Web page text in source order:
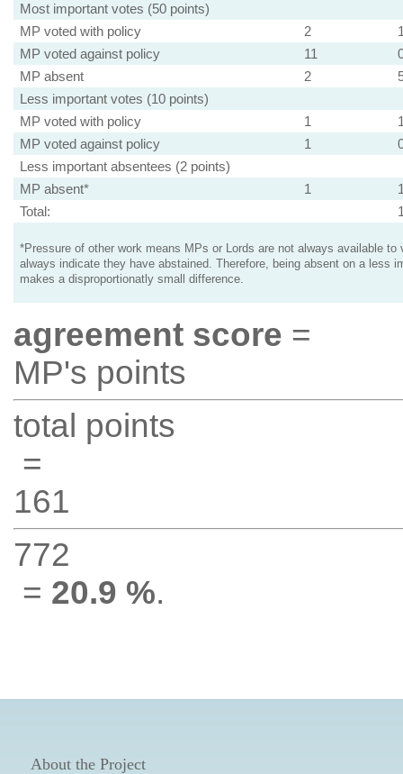
Most important votes (50 points)
MP voted with policy
2
MP voted against policy
11
MP absent
2
Less important votes (10 points)
MP voted with policy
1
MP voted against policy
1
Less important absentees (2 points)
MP absent*
1
Total:
*Pressure of other work means MPs or Lords are not always available to
always indicate they have abstained. Therefore, being absent on a less
makes a disproportionatly small difference.
agreement score =
MP's points
total points
=
161
772
= 20.9 %.
About the Project